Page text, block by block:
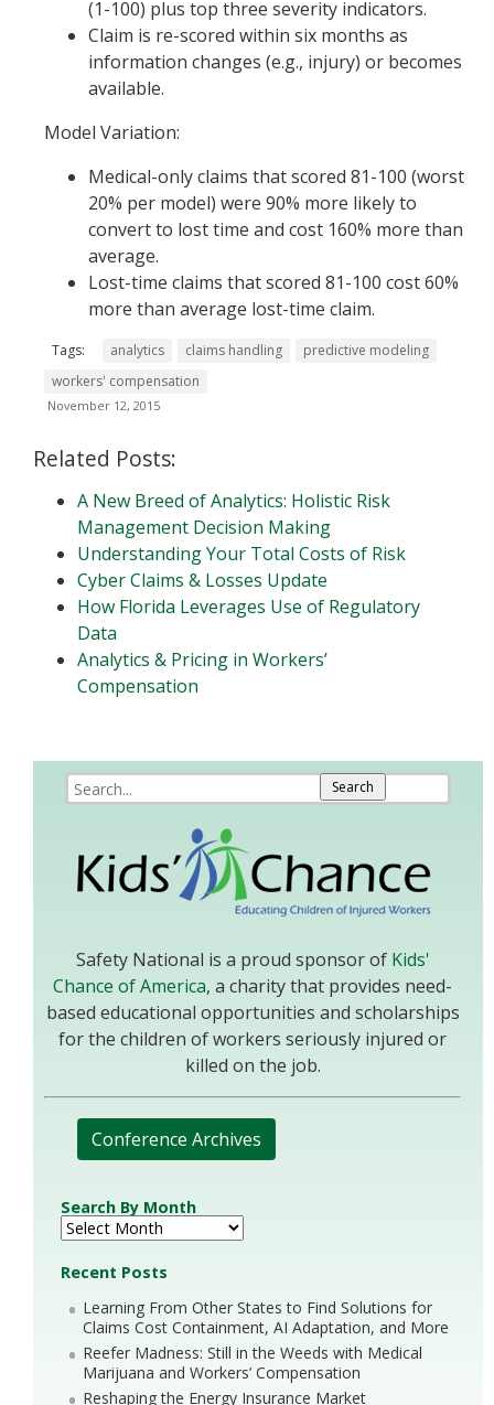
(1-100) plus top three severity indicators.
Claim is re-scored within six months as
information changes (e.g., injury) or becomes
available.
Model Variation:
Medical-only claims that scored 81-100 (worst
20% per model) were 90% more likely to
convert to lost time and cost 160% more than
average.
Lost-time claims that scored 81-100 cost 60%
more than average lost-time claim.
Tags: analytics claims handling
predictive modeling
workers' compensation
November 12, 2015
Related Posts:
A New Breed of Analytics: Holistic Risk
Management Decision Making
Understanding Your Total Costs of Risk
Cyber Claims & Losses Update
How Florida Leverages Use of Regulatory
Data
Analytics & Pricing in Workers’
Compensation
Safety National is a proud sponsor of Kids'
Chance of America, a charity that provides need-
based educational opportunities and scholarships
for the children of workers seriously injured or
killed on the job.
Conference Archives
Search By Month
Recent Posts
Learning From Other States to Find Solutions for
Claims Cost Containment, AI Adaptation, and More
Reefer Madness: Still in the Weeds with Medical
Marijuana and Workers’ Compensation
Reshaping the Energy Insurance Market